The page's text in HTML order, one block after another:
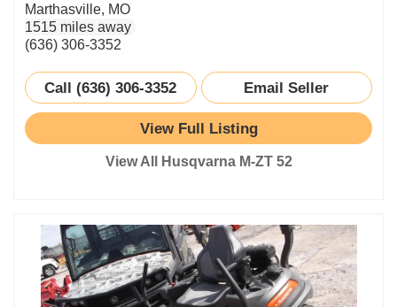
Marthasville, MO
1515 miles away
(636) 306-3352
Call (636) 306-3352 Email Seller
View Full Listing
View All Husqvarna M-ZT 52